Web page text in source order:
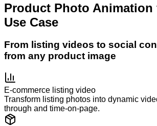
Product Photo Animation
Use Case
From listing videos to social
from any product image
E-commerce listing video
Transform listing photos into dynamic
through and time-on-page.